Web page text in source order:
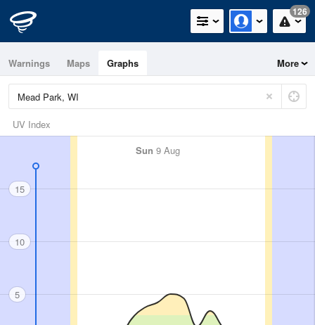
126
Warnings Maps Graphs More
UV Index
Sun 9 Aug
15
10
5